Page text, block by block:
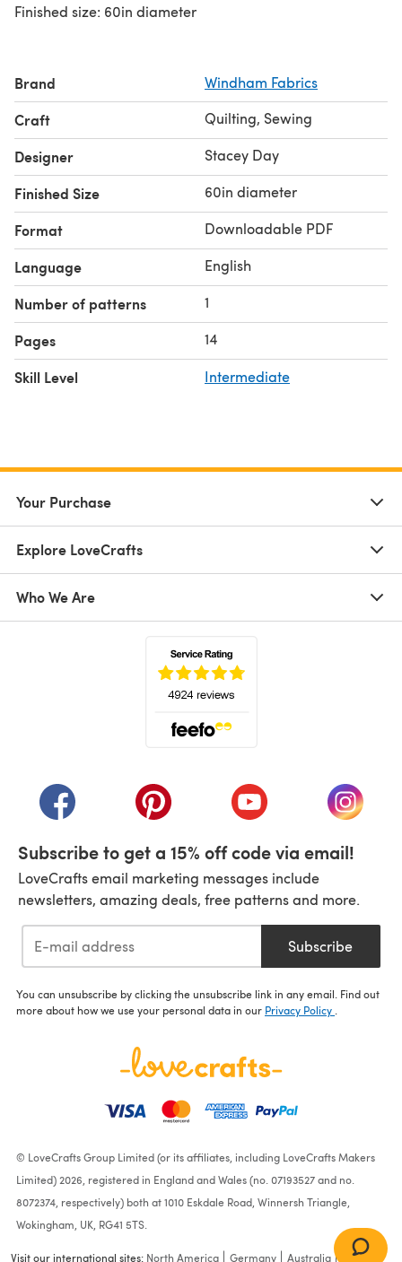
Finished size: 60in diameter
Brand Windham Fabrics
Craft Quilting, Sewing
Designer Stacey Day
Finished Size 60in diameter
Format Downloadable PDF
Language English
Number of patterns 1
Pages 14
Skill Level Intermediate
Your Purchase
Explore LoveCrafts
Who We Are
(opens in a new tab)(opens in a new tab)(opens in a new tab)
(opens
Subscribe to get a 15% off code via email!
LoveCrafts email marketing messages include
newsletters, amazing deals, free patterns and more.
Subscribe
You can unsubscribe by clicking the unsubscribe link in any email. Find out
more about how we use your personal data in our Privacy Policy
© LoveCrafts Group Limited (or its affiliates, including LoveCrafts Makers
Limited) 2026, registered in England and Wales (no. 07193527 and no.
8072374, respectively) both at 1010 Eskdale Road, Winnersh Triangle,
Wokingham, UK, RG41 5TS.
Visit our international sites: North America Germany Australia France